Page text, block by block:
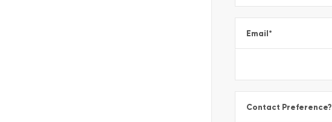
Email*
Contact Preference?